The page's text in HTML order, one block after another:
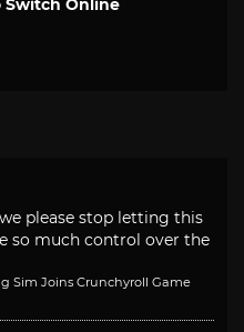
Switch Online
please stop letting this
so much control over the
Sim Joins Crunchyroll Game